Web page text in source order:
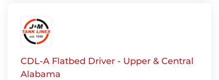
CDL-A Flatbed Driver - Upper & Central
Alabama